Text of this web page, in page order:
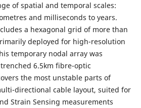
of spatial and temporal scales:
and milliseconds to years.
a hexagonal grid of more than
deployed for high-resolution
temporary nodal array was
6.5km fibre-optic
the most unstable parts of
directional cable layout, suited for
Strain Sensing measurements